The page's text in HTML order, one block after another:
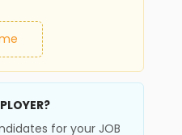
for your JOB